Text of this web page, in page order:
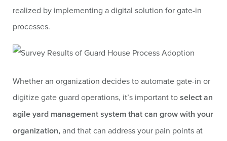
realized by implementing a digital solution for gate-in
processes.
Whether an organization decides to automate gate-in or
digitize gate guard operations, it’s important toselect an
agile yard management system that can grow with your
organization, and that can address your pain points at